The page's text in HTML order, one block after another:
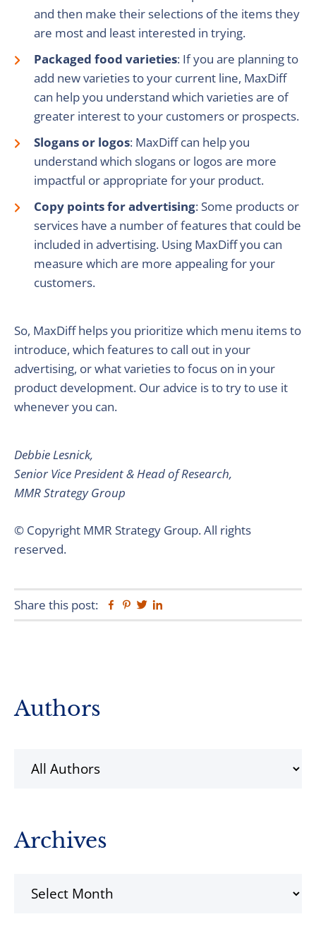
and then make their selections of the items they
are most and least interested in trying.
Packaged food varieties: If you are planning to
add new varieties to your current line, MaxDiff
can help you understand which varieties are of
greater interest to your customers or prospects.
Slogans or logos: MaxDiff can help you
understand which slogans or logos are more
impactful or appropriate for your product.
Copy points for advertising: Some products or
services have a number of features that could be
included in advertising. Using MaxDiff you can
measure which are more appealing for your
customers.
So, MaxDiff helps you prioritize which menu items to
introduce, which features to call out in your
advertising, or what varieties to focus on in your
product development. Our advice is to try to use it
whenever you can.
Debbie Lesnick,
Senior Vice President & Head of Research,
MMR Strategy Group
© Copyright MMR Strategy Group. All rights
reserved.
Share this post: Facebook
Pinterest
Twitter
Primary
Authors
Archives